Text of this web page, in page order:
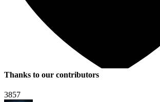
Thanks to our contributors
3857